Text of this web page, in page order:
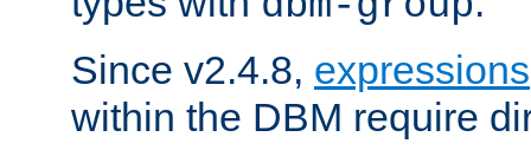
Since v2.4.8, expressions
within the DBM require